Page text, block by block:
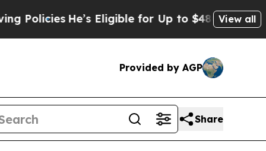
He’s Eligible for Up to $480,000 AfterView all
Provided by AGP
Share